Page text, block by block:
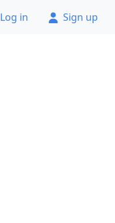
Log in Sign up